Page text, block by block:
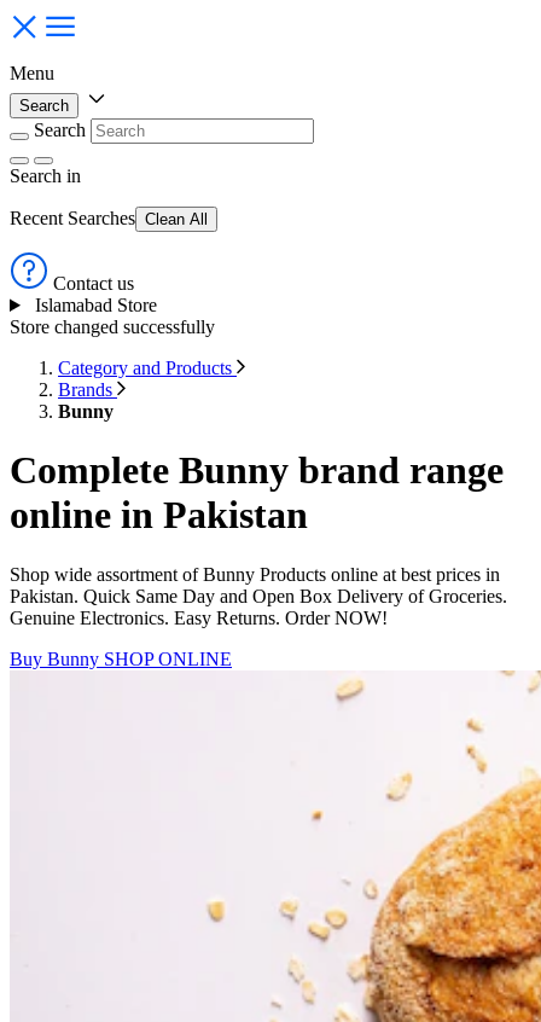
Menu
Search
Search
Search in
Recent Searches Clean All
Contact us
Islamabad Store
Store changed successfully
Category and Products
Brands
Bunny
Complete Bunny brand range
online in Pakistan
Shop wide assortment of Bunny Products online at best prices in
Pakistan. Quick Same Day and Open Box Delivery of Groceries.
Genuine Electronics. Easy Returns. Order NOW!
Buy Bunny SHOP ONLINE